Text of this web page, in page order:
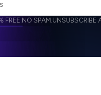
other communications from
to store and
FREE.NO SPAM.UNSUBSCRIBE